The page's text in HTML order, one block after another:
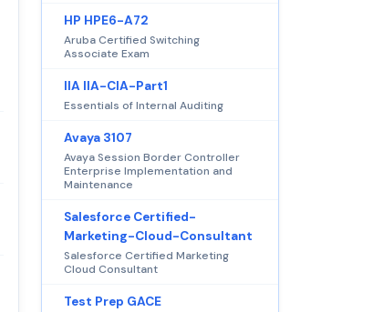
HP HPE6-A72
Aruba Certified Switching
Associate Exam
IIA IIA-CIA-Part1
Essentials of Internal Auditing
Avaya 3107
Avaya Session Border Controller
Enterprise Implementation and
Maintenance
Salesforce Certified-
Marketing-Cloud-Consultant
Salesforce Certified Marketing
Cloud Consultant
Test Prep GACE